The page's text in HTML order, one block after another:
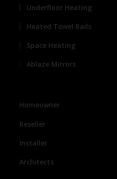
Underfloor Heating
Heated Towel Rails
Space Heating
Ablaze Mirrors
Homeowner
Reseller
Installer
Architects